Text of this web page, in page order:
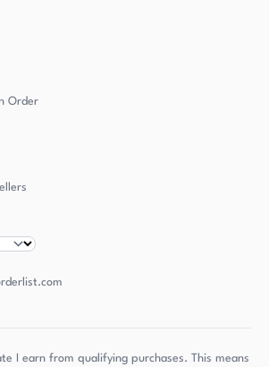
Order
I earn from qualifying purchases. This means